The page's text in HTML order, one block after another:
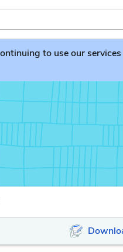
to use our